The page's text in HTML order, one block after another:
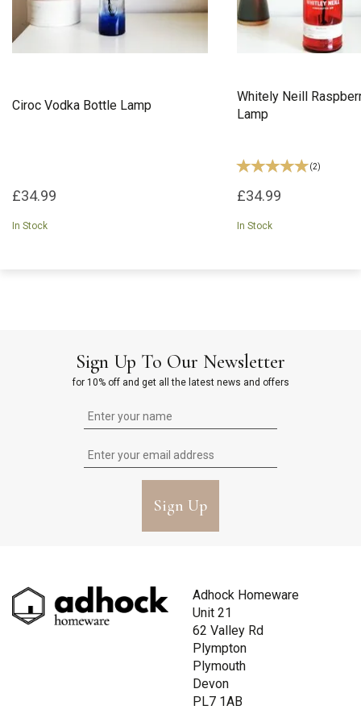
Ciroc Vodka Bottle Lamp
£34.99
In Stock
Whitely Neill
Lamp
(2)
£34.99
In Stock
Sign Up To Our Newsletter
for 10% off and get all the latest news and offers
Sign Up
Adhock Homeware
Unit 21
62 Valley Rd
Plympton
Plymouth
Devon
PL7 1AB